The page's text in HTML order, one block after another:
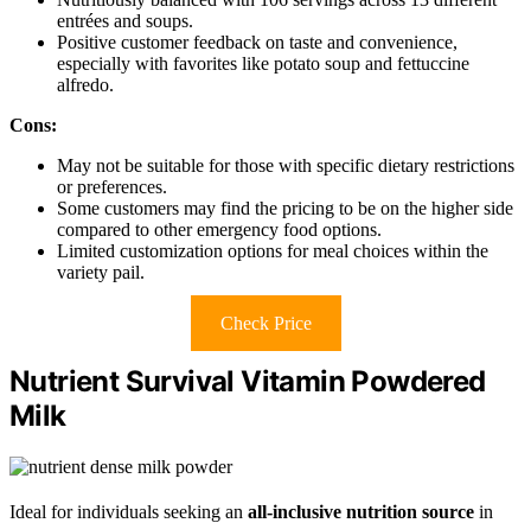
entrées and soups.
Positive customer feedback on taste and convenience,
especially with favorites like potato soup and fettuccine
alfredo.
Cons:
May not be suitable for those with specific dietary restrictions
or preferences.
Some customers may find the pricing to be on the higher side
compared to other emergency food options.
Limited customization options for meal choices within the
variety pail.
Check Price
Nutrient Survival Vitamin Powdered
Milk
Ideal for individuals seeking an all-inclusive nutrition source in